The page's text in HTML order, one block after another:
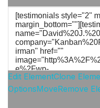
Edit ElementClone
OptionsMoveRemove